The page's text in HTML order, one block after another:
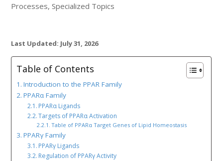
Processes,Specialized Topics
Last Updated: July 31, 2026
Table of Contents
Introduction to the PPAR Family
PPARα Family
PPARα Ligands
Targets of PPARα Activation
Table of PPARα Target Genes of Lipid Homeostasis
PPARγ Family
PPARγ Ligands
Regulation of PPARγ Activity